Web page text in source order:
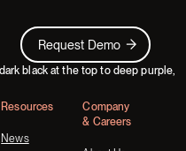
Request Demo
Request Demo
Resources
News
Company
& Careers